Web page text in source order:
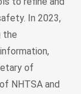
In 2023,
the
of
NHTSA and